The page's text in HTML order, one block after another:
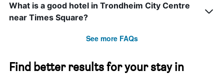
What is a good hotel in Trondheim City Centre
near Times Square?
See more FAQs
Find better results for your stay in